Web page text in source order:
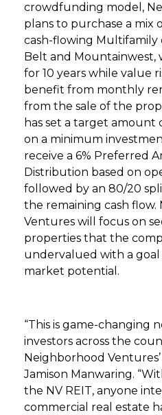
crowdfunding model,
plans to purchase a mix
cash-flowing Multifamily
Belt and
for 10 years while value
benefit from monthly
from the sale of the
has set a target amount
on a minimum
receive a 6% Preferred
Distribution based on
followed by an 80/20
the remaining cash flow.
Ventures will focus on
properties that the
undervalued with a
market potential.
“This is game-changing
investors across the
Neighborhood
Jamison Manwaring.
the NV REIT, anyone
commercial real estate